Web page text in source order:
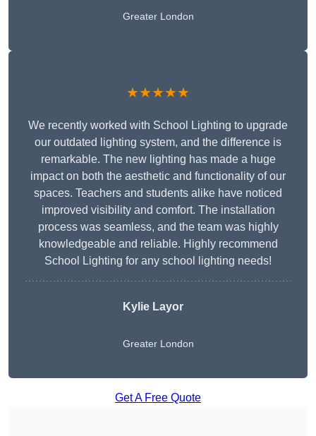
Greater London
★★★★★
We recently worked with School Lighting to upgrade
our outdated lighting system, and the difference is
remarkable. The new lighting has made a huge
impact on both the aesthetic and functionality of our
spaces. Teachers and students alike have noticed
improved visibility and comfort. The installation
process was seamless, and the team was highly
knowledgeable and reliable. Highly recommend
School Lighting for any school lighting needs!
Kylie Layor
Greater London
Get A Free Quote